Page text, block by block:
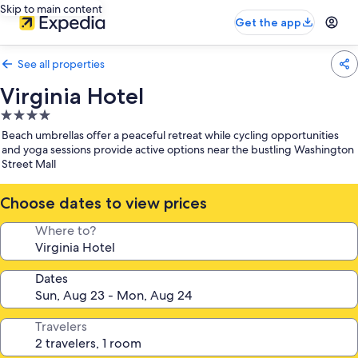
Skip to main content
Get the app
See all properties
Virginia Hotel
4.0
star
property
Beach umbrellas offer a peaceful retreat while cycling opportunities
and yoga sessions provide active options near the bustling Washington
Street Mall
Choose dates to view prices
Where to?
Dates
Travelers